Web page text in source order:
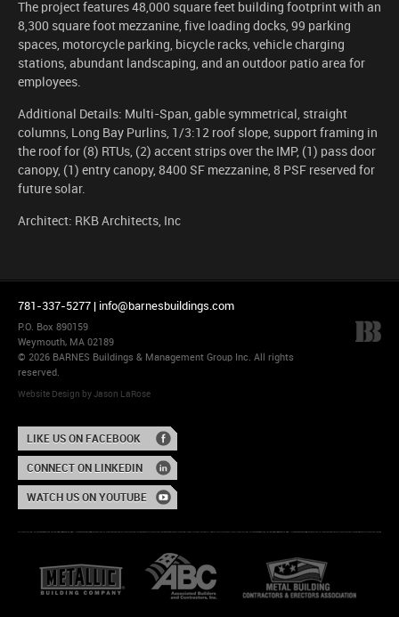
The project features 48,000 square feet building footprint with an
8,300 square foot mezzanine, five loading docks, 99 parking
spaces, motorcycle parking, bicycle racks, vehicle charging
stations, abundant landscaping, and an outdoor patio area for
employees.
Additional Details: Multi-Span, gable symmetrical, straight
columns, Long Bay Purlins, 1/3:12 roof slope, support framing in
the roof for (8) RTUs, (2) accent strips over the IMP, (1) pass door
canopy, (1) entry canopy, 8400 SF mezzanine, 8 PSF reserved for
future solar.
Architect: RKB Architects, Inc
781-337-5277 | info@barnesbuildings.com
P.O. Box 890159
Weymouth, MA 02189
© 2026 BARNES Buildings & Management Group Inc. All rights
reserved.
Website Design by Jason LaRose
LIKE US ON FACEBOOK
CONNECT ON LINKEDIN
WATCH US ON YOUTUBE